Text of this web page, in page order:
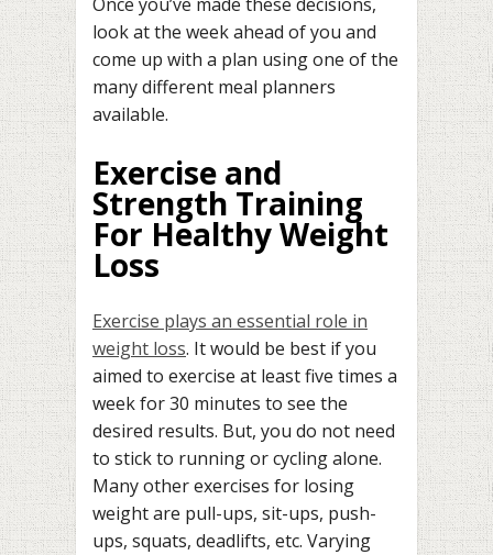
look at the week ahead of you and
come up with a plan using one of the
many different meal planners
available.
Exercise and
Strength Training
For Healthy Weight
Loss
Exercise plays an essential role in
weight loss. It would be best if you
aimed to exercise at least five times a
week for 30 minutes to see the
desired results. But, you do not need
to stick to running or cycling alone.
Many other exercises for losing
weight are pull-ups, sit-ups, push-
ups, squats, deadlifts, etc. Varying